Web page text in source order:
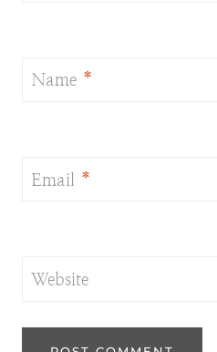
Name *
Email *
Website